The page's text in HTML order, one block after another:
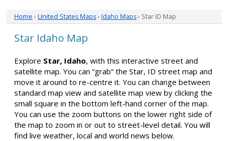
Home › United States Maps› Idaho Maps› Star ID Map
Star Idaho Map
Explore Star, Idaho, with this interactive street and
satellite map. You can “grab” the Star, ID street map and
move it around to re-centre it. You can change between
standard map view and satellite map view by clicking the
small square in the bottom left-hand corner of the map.
You can use the zoom buttons on the lower right side of
the map to zoom in or out to street-level detail. You will
find live weather, local and world news below.